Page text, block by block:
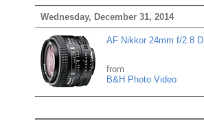
Wednesday, December 31, 2014
AF Nikkor 24mm f/2.8 D
from
B&H Photo Video